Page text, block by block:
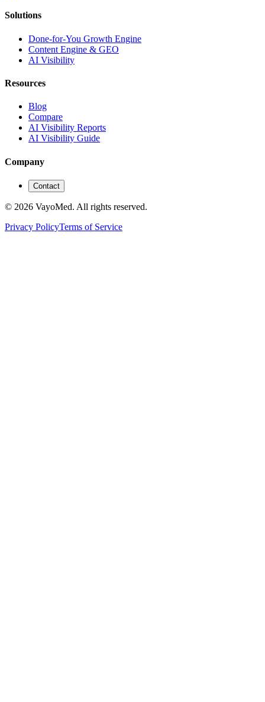
Solutions
Done-for-You Growth Engine
Content Engine & GEO
AI Visibility
Resources
Blog
Compare
AI Visibility Reports
AI Visibility Guide
Company
Contact
© 2026 VayoMed. All rights reserved.
Privacy PolicyTerms of Service